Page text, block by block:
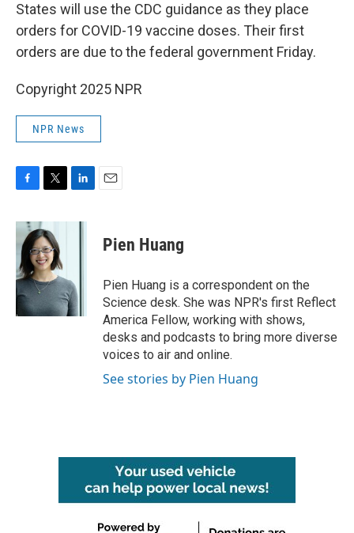
States will use the CDC guidance as they place
orders for COVID-19 vaccine doses. Their first
orders are due to the federal government Friday.
Copyright 2025 NPR
NPR News
c
b
o
o
k
i
t
t
e
r
n
I
n
Pien Huang
Pien Huang is a correspondent on the
Science desk. She was NPR's first Reflect
America Fellow, working with shows,
desks and podcasts to bring more diverse
voices to air and online.
See stories by Pien Huang